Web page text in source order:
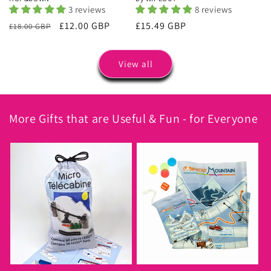
3 reviews
Regular
£18.00 GBP
Sale
£12.00 GBP
8 reviews
Regular
£15.49 GBP
View all
More Gifts that are Useful & Fun - for Everyone